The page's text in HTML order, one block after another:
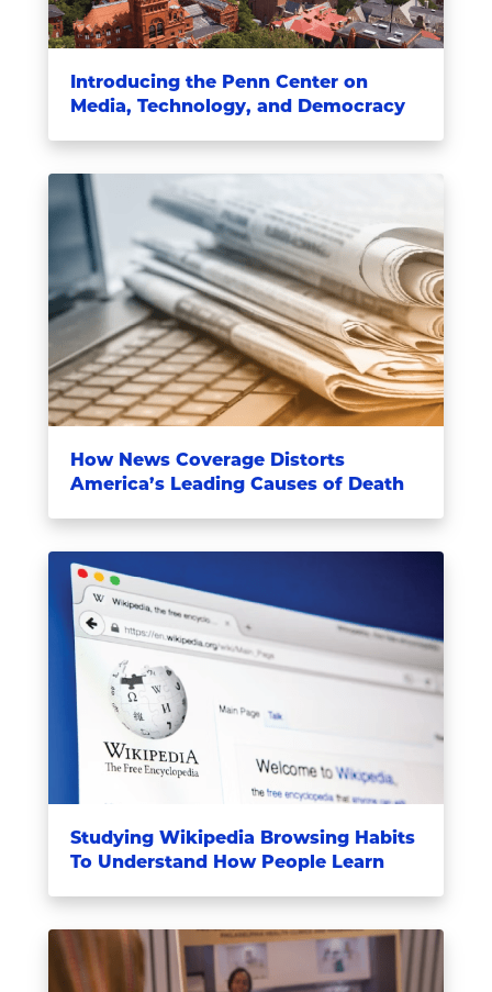
Introducing the Penn Center on
Media, Technology, and Democracy
How News Coverage Distorts
America’s Leading Causes of Death
Studying Wikipedia Browsing Habits
To Understand How People Learn